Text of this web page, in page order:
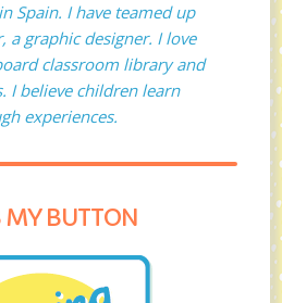
Spain. I have teamed up
a graphic designer. I love
classroom library and
I believe children learn
experiences.
MY BUTTON